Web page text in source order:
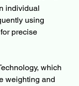
individual
using
precise
which
weighting and